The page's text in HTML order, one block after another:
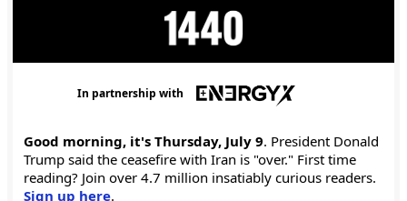
In partnership with
Good morning, it's Thursday, July 9. President Donald
Trump said the ceasefire with Iran is "over." First time
reading? Join over 4.7 million insatiably curious readers.
Sign up here.